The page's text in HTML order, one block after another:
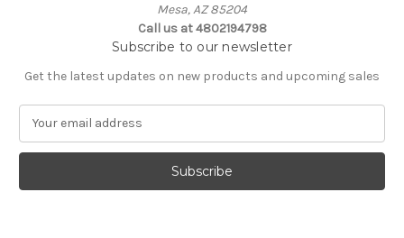
Mesa, AZ 85204
Call us at 4802194798
Subscribe to our newsletter
Get the latest updates on new products and upcoming sales
a
l